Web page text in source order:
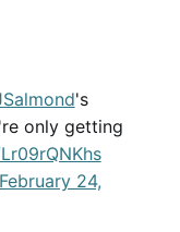
's
only getting
February 24,